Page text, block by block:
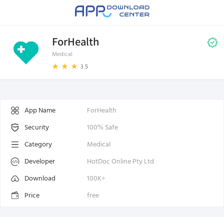
ForHealth
Medical
3.5
App Name
ForHealth
Security
100% Safe
Category
Medical
Developer
HotDoc Online Pty Ltd
Download
100K+
Price
free